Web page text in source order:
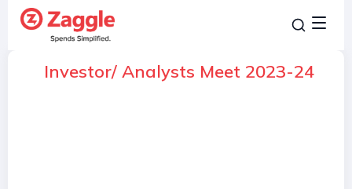
Investor/ Analysts Meet 2023-24